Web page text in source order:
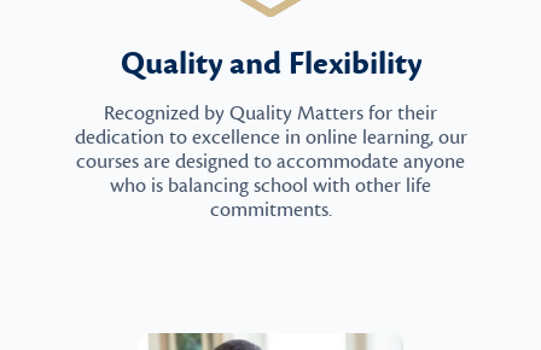
Quality and Flexibility
Recognized by Quality Matters for their
dedication to excellence in online learning, our
courses are designed to accommodate anyone
who is balancing school with other life
commitments.